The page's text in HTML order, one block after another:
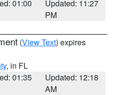
01:00
Updated: 11:27
PM
(View Text) expires
, in FL
01:35
Updated: 12:18
AM